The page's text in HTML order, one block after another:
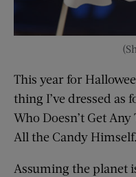
This year for
thing I’ve dressed as
Who Doesn’t Get
All the Candy Himself.
Assuming the planet